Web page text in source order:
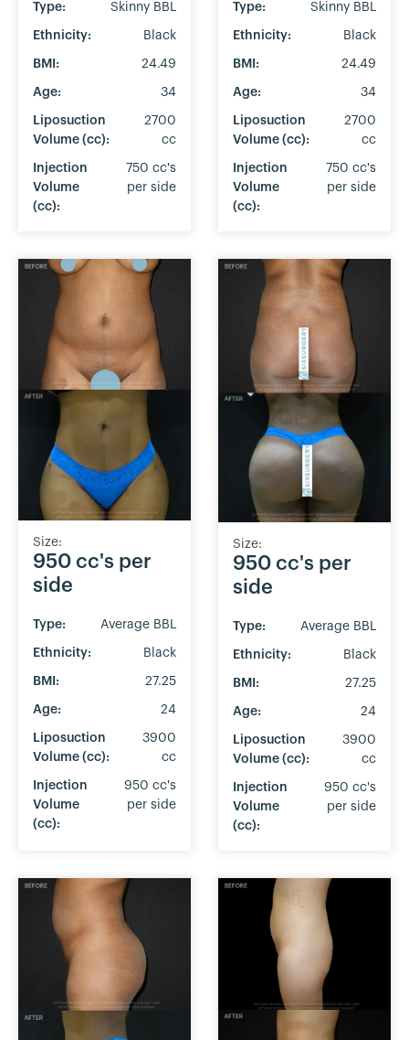
Type: Skinny BBL
Ethnicity: Black
BMI: 24.49
Age: 34
Liposuction
Volume (cc):
2700
cc
Injection
Volume
(cc):
750 cc's
per side
Type: Skinny BBL
Ethnicity: Black
BMI: 24.49
Age: 34
Liposuction
Volume (cc):
2700
cc
Injection
Volume
(cc):
750 cc's
per side
Size:
950 cc's per
side
Type: Average BBL
Ethnicity: Black
BMI: 27.25
Age: 24
Liposuction
Volume (cc):
3900
cc
Injection
Volume
(cc):
950 cc's
per side
Size:
950 cc's per
side
Type: Average BBL
Ethnicity: Black
BMI: 27.25
Age: 24
Liposuction
Volume (cc):
3900
cc
Injection
Volume
(cc):
950 cc's
per side